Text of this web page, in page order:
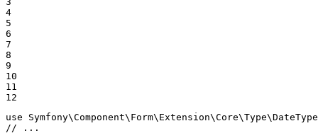
4
5
6
7
8
9
10
11
12
use
Symfony\Component\ Form\ Extension\Core\Type\DateType
// ...